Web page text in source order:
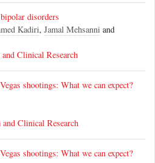
disorders
Kadiri, Jamal Mehsanni and
Clinical Research
shootings: What we can expect?
Clinical Research
shootings: What we can expect?